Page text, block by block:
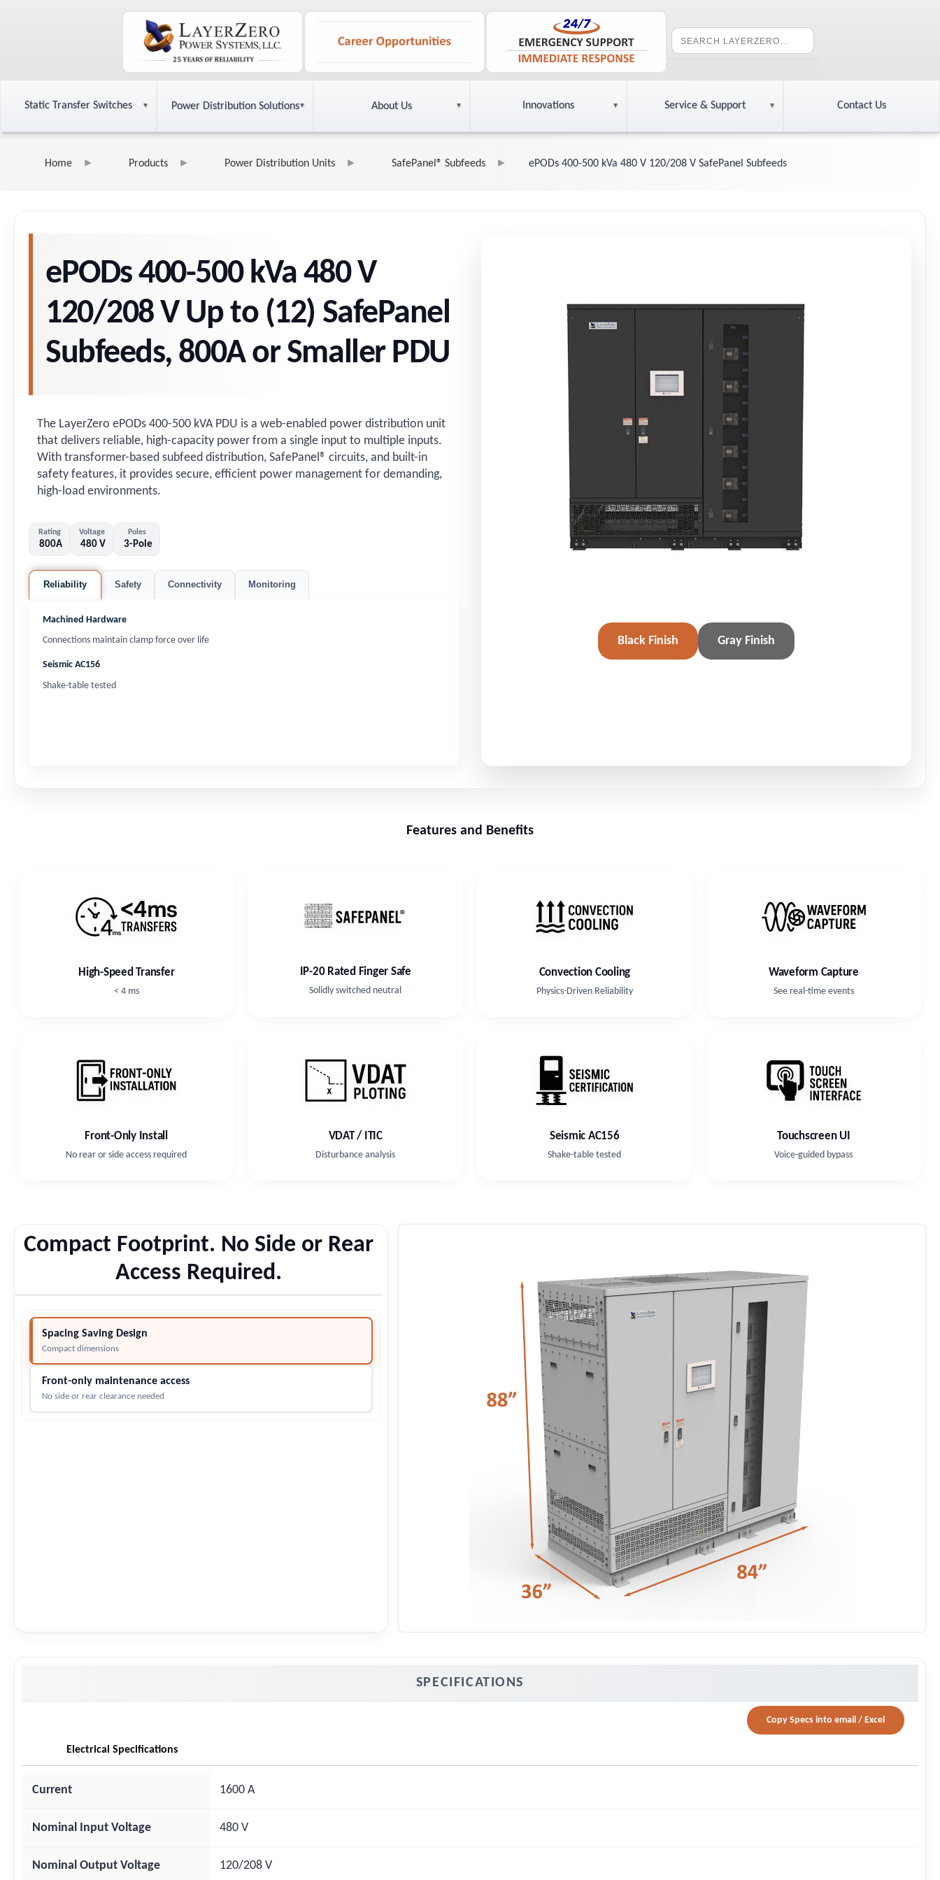
Static Transfer Switches Power Distribution Solutions About Us Innovations Service & Support Contact Us
Home Products Power Distribution Units SafePanel® Subfeeds ePODs 400-500 kVa 480 V 120/208 V SafePanel Subfeeds
ePODs 400-500 kVa 480 V
120/208 V Up to (12) SafePanel
Subfeeds, 800A or Smaller PDU
The LayerZero ePODs 400-500 kVA PDU is a web-enabled power distribution unit
that delivers reliable, high-capacity power from a single input to multiple inputs.
With transformer-based subfeed distribution, SafePanel® circuits, and built-in
safety features, it provides secure, efficient power management for demanding,
high-load environments.
Rating
800A
Voltage
480 V
Poles
3-Pole
Reliability Safety Connectivity Monitoring
Machined Hardware
Connections maintain clamp force over life
Seismic AC156
Shake-table tested
Black Finish Gray Finish
Features and Benefits
High-Speed Transfer
< 4 ms
IP-20 Rated Finger Safe
Solidly switched neutral
Convection Cooling
Physics-Driven Reliability
Waveform Capture
See real-time events
Front-Only Install
No rear or side access required
VDAT / ITIC
Disturbance analysis
Seismic AC156
Shake-table tested
Touchscreen UI
Voice-guided bypass
Compact Footprint. No Side or Rear
Access Required.
Spacing Saving Design
Compact dimensions
Front-only maintenance access
No side or rear clearance needed
SPECIFICATIONS
Copy Specs into email / Excel
Electrical Specifications
Current 1600 A
Nominal Input Voltage 480 V
Nominal Output Voltage 120/208 V